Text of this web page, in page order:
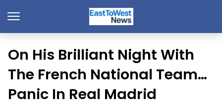
On His Brilliant Night With
The French National Team…
Panic In Real Madrid